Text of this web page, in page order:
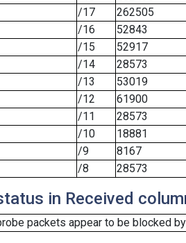
/17 262505
/16 52843
/15 52917
/14 28573
/13 53019
/12 61900
/11 28573
/10 18881
/9 8167
/8 28573
in Received
packets appear to be blocked